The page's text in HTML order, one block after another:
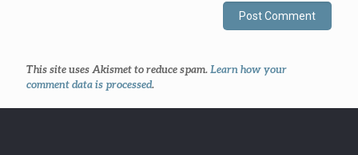
This site uses Akismet to reduce spam. Learn how your
comment data is processed.